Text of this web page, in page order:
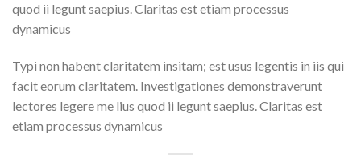
quod ii legunt saepius. Claritas est etiam processus
dynamicus
Typi non habent claritatem insitam; est usus legentis in iis qui
facit eorum claritatem. Investigationes demonstraverunt
lectores legere me lius quod ii legunt saepius. Claritas est
etiam processus dynamicus